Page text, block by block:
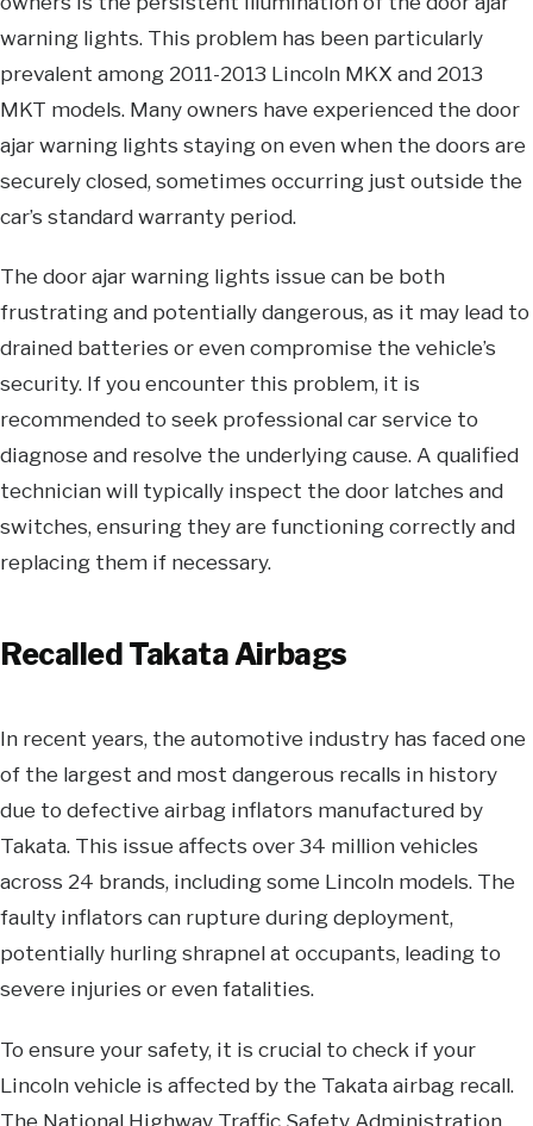
warning lights. This problem has been particularly
prevalent among 2011-2013 Lincoln MKX and 2013
MKT models. Many owners have experienced the door
ajar warning lights staying on even when the doors are
securely closed, sometimes occurring just outside the
car’s standard warranty period.
The door ajar warning lights issue can be both
frustrating and potentially dangerous, as it may lead to
drained batteries or even compromise the vehicle’s
security. If you encounter this problem, it is
recommended to seek professional car service to
diagnose and resolve the underlying cause. A qualified
technician will typically inspect the door latches and
switches, ensuring they are functioning correctly and
replacing them if necessary.
Recalled Takata Airbags
In recent years, the automotive industry has faced one
of the largest and most dangerous recalls in history
due to defective airbag inflators manufactured by
Takata. This issue affects over 34 million vehicles
across 24 brands, including some Lincoln models. The
faulty inflators can rupture during deployment,
potentially hurling shrapnel at occupants, leading to
severe injuries or even fatalities.
To ensure your safety, it is crucial to check if your
Lincoln vehicle is affected by the Takata airbag recall.
The National Highway Traffic Safety Administration